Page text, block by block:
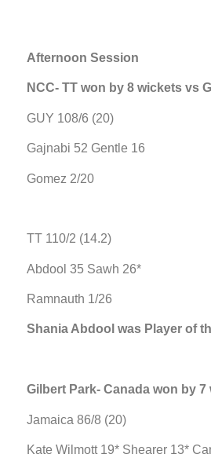
Afternoon Session
NCC- TT won by 8 wickets vs
GUY 108/6 (20)
Gajnabi 52 Gentle 16
Gomez 2/20
TT 110/2 (14.2)
Abdool 35 Sawh 26*
Ramnauth 1/26
Shania Abdool was Player of
Gilbert Park- Canada won by
Jamaica 86/8 (20)
Kate Wilmott 19* Shearer 13*